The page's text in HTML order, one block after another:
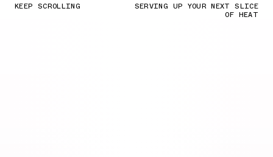
KEEP SCROLLING SERVING UP YOUR NEXT SLICE
OF HEAT